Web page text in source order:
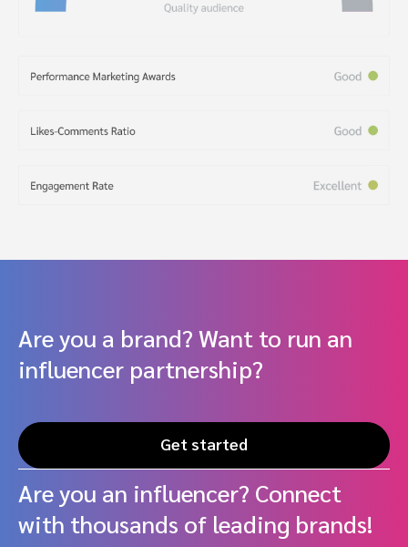
Are you a brand? Want to run an
influencer partnership?
Get started
Are you an influencer? Connect
with thousands of leading brands!